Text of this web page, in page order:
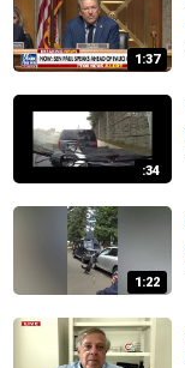
1:37
:34
1:22